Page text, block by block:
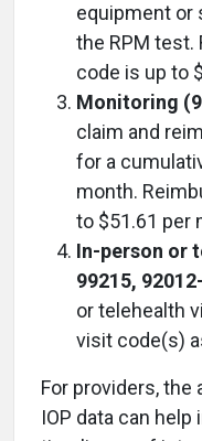
equipment or
the RPM
code is up to
Monitoring
claim and
for a
month.
to $51.61 per
In-person or
99215,
or telehealth
visit code(s)
For providers,
IOP data can